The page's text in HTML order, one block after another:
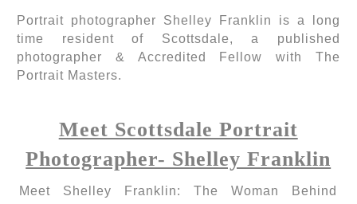
Portrait photographer Shelley Franklin is a long
time resident of Scottsdale, a published
photographer & Accredited Fellow with The
Portrait Masters.
Meet Scottsdale Portrait
Photographer- Shelley Franklin
Meet Shelley Franklin: The Woman Behind